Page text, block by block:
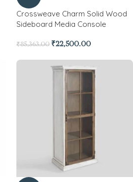
Crossweave Charm Solid Wood
Sideboard Media Console
₹85,363.00 ₹22,500.00